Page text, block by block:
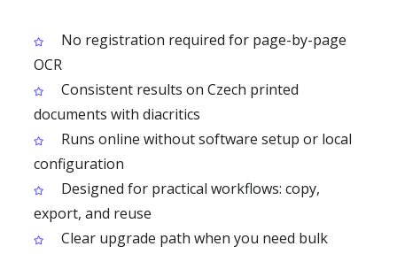
No registration required for page-by-page
OCR
Consistent results on Czech printed
documents with diacritics
Runs online without software setup or local
configuration
Designed for practical workflows: copy,
export, and reuse
Clear upgrade path when you need bulk